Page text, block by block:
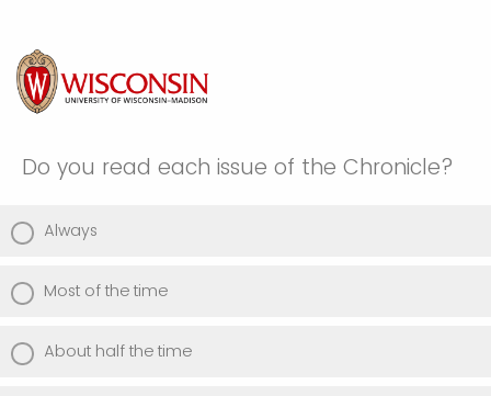
Do you read each issue of the Chronicle?
Always
Most of the time
About half the time